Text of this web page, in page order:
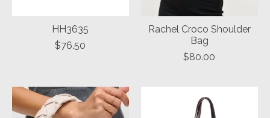
HH3635
$76.50
Rachel Croco Shoulder
Bag
$80.00